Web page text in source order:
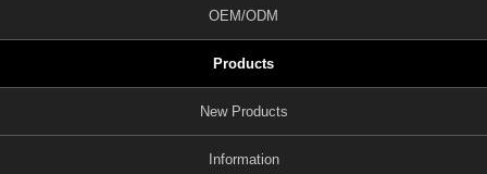
OEM/ODM
Products
New Products
Information